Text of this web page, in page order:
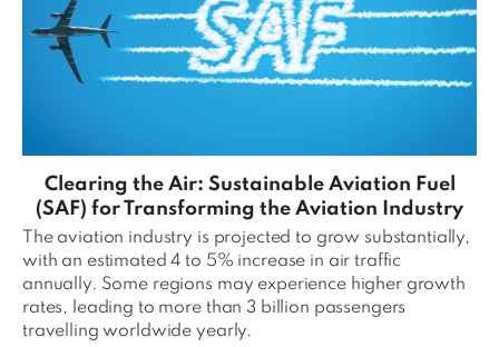
Clearing the Air: Sustainable Aviation Fuel
(SAF) for Transforming the Aviation Industry
The aviation industry is projected to grow substantially,
with an estimated 4 to 5% increase in air traffic
annually. Some regions may experience higher growth
rates, leading to more than 3 billion passengers
travelling worldwide yearly.